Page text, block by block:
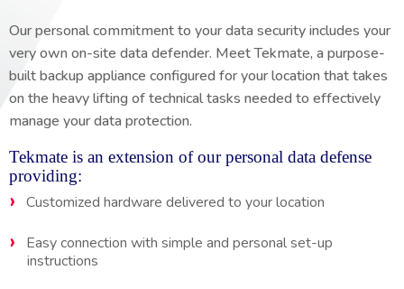
Our personal commitment to your data security includes your
very own on-site data defender. Meet Tekmate, a purpose-
built backup appliance configured for your location that takes
on the heavy lifting of technical tasks needed to effectively
manage your data protection.
Tekmate is an extension of our personal data defense
providing:
Customized hardware delivered to your location
Easy connection with simple and personal set-up
instructions